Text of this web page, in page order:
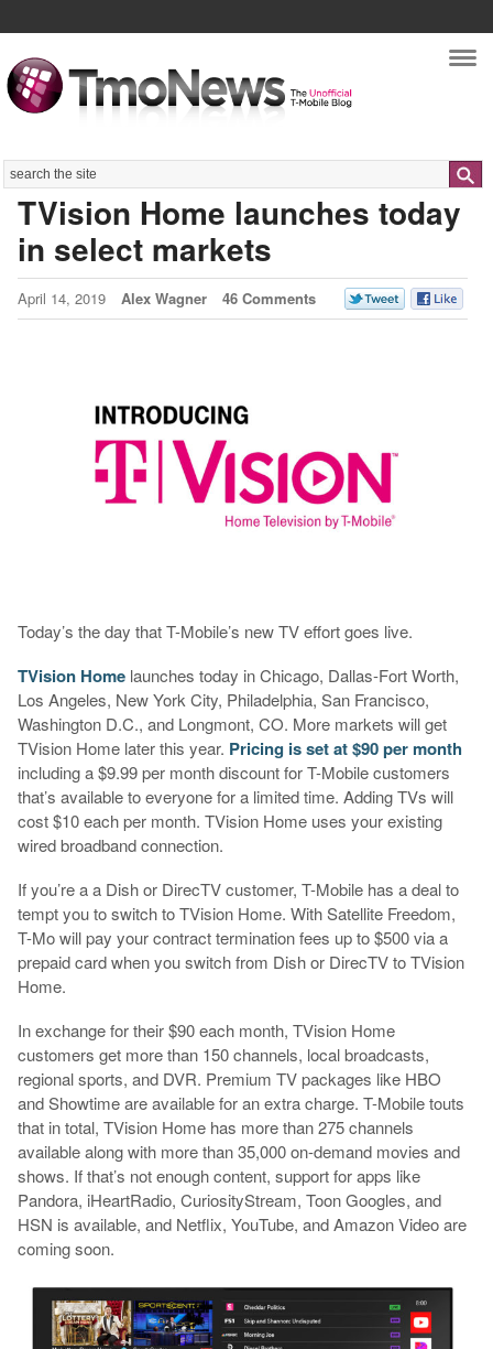
Search
TVision Home launches today
in select markets
April 14, 2019 Alex Wagner 46 Comments
Today’s the day that T-Mobile’s new TV effort goes live.
TVision Homelaunches today in Chicago, Dallas-Fort Worth,
Los Angeles, New York City, Philadelphia, San Francisco,
Washington D.C., and Longmont, CO. More markets will get
TVision Home later this year. Pricing is set at $90 per month
including a $9.99 per month discount for T-Mobile customers
that’s available to everyone for a limited time. Adding TVs will
cost $10 each per month. TVision Home uses your existing
wired broadband connection.
If you’re a a Dish or DirecTV customer, T-Mobile has a deal to
tempt you to switch to TVision Home. With Satellite Freedom,
T-Mo will pay your contract termination fees up to $500 via a
prepaid card when you switch from Dish or DirecTV to TVision
Home.
In exchange for their $90 each month, TVision Home
customers get more than 150 channels, local broadcasts,
regional sports, and DVR. Premium TV packages like HBO
and Showtime are available for an extra charge. T-Mobile touts
that in total, TVision Home has more than 275 channels
available along with more than 35,000 on-demand movies and
shows. If that’s not enough content, support for apps like
Pandora, iHeartRadio, CuriosityStream, Toon Googles, and
HSN is available, and Netflix, YouTube, and Amazon Video are
coming soon.